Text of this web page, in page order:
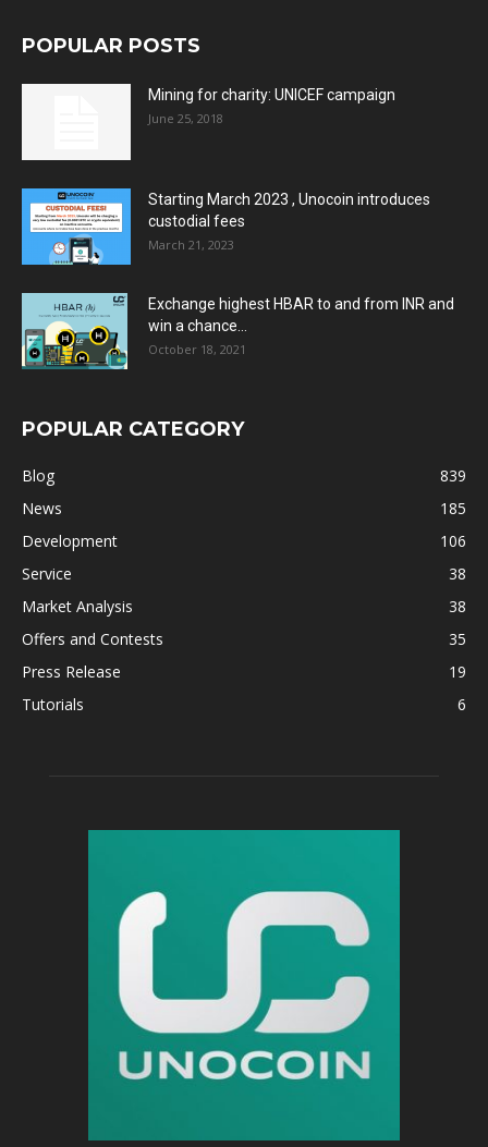
POPULAR POSTS
Mining for charity: UNICEF campaign
June 25, 2018
Starting March 2023 , Unocoin introduces
custodial fees
March 21, 2023
Exchange highest HBAR to and from INR and
win a chance...
October 18, 2021
POPULAR CATEGORY
Blog
839
News
185
Development
106
Service
38
Market Analysis
38
Offers and Contests
35
Press Release
19
Tutorials
6